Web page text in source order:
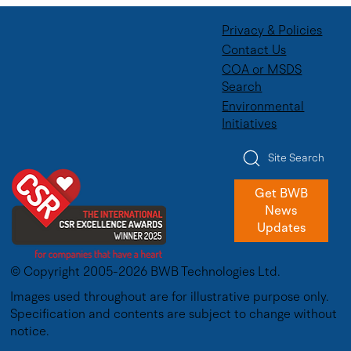
Privacy & Policies
Contact Us
COA or MSDS
Search
Environmental
Initiatives
Site Search
Get BWB
News
Updates
© Copyright 2005-2026 BWB Technologies Ltd.
Images used throughout are for illustrative purpose only.
Specification and contents are subject to change without
notice.